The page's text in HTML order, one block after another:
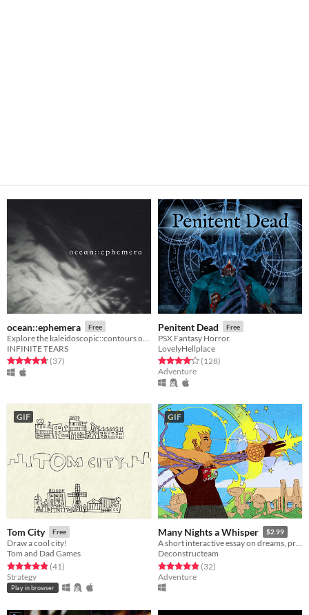
ocean::ephemera Free
INFINITE TEARS
Rated 4.8 out of 5 stars
(37total ratings
)
Penitent Dead Free
PSX Fantasy Horror.
LovelyHellplace
Rated 4.2 out of 5 stars
(128total ratings
)
Adventure
GIF
Tom City Free
Draw a cool city!
Tom and Dad Games
Rated 4.9 out of 5 stars
(41total ratings
)
Strategy
Play in browser
GIF
Many Nights a Whisper $2.99
A short interactive essay on dreams, pressure, and expectations.
Deconstructeam
Rated 4.9 out of 5 stars
(32total ratings
)
Adventure